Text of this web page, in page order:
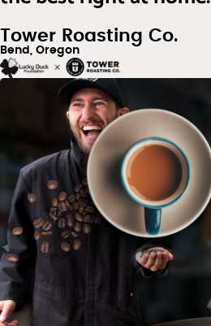
Tower Roasting Co.
Bend, Oregon